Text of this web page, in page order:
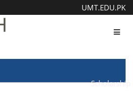
UMT.EDU.PK
Scholarship